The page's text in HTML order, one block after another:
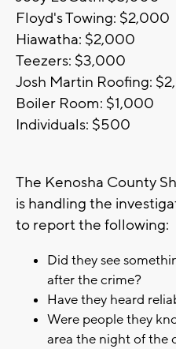
Floyd's Towing: $2,000
Hiawatha: $2,000
Teezers: $3,000
Josh Martin Roofing:
Boiler Room: $1,000
Individuals: $500
The Kenosha County
is handling the
to report the following:
Did they see
after the crime?
Have they heard
Were people they
area the night of the